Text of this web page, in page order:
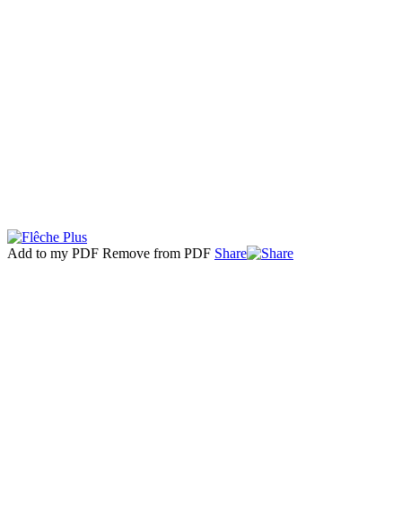
Add to my PDF Remove from PDF Share